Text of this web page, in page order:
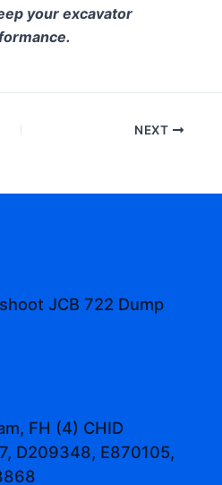
your excavator
NEXT
JCB 722 Dump
FH (4) CHID
D209348, E870105,